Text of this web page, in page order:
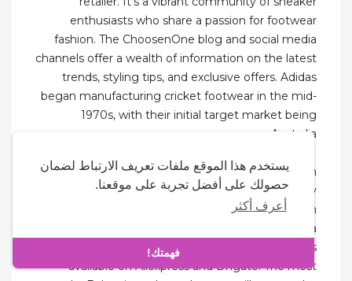
يستخدم هذا الموقع ملفات تعريف الارتباط لضمان
حصولك على أفضل تجربة على موقعنا.
أعرف أكثر
فهمتك!
enthusiasts who share a passion for footwear
fashion. The ChoosenOne blog and social media
channels offer a wealth of information on the latest
trends, styling tips, and exclusive offers. Adidas
began manufacturing cricket footwear in the mid-
1970s, with their initial target market being
Australia.
Something along the lines of hotcoolkickz.com
would be chock-full of Jordans and Nikes in every
shade and print imaginable. Even Nicekicks.com
was a hub for fake sneakers before it became a
sneaker blog. There are Balenciaga replicas
available on Aliexpress and Dhgate. The most